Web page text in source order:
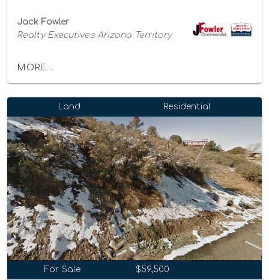
Jack Fowler
Realty Executives Arizona Territory
MORE...
Land Residential
For Sale $59,500